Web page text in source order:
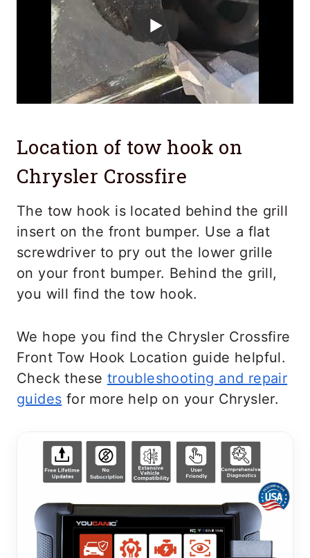
Location of tow hook on
Chrysler Crossfire
The tow hook is located behind the grill
insert on the front bumper. Use a flat
screwdriver to pry out the lower grille
on your front bumper. Behind the grill,
you will find the tow hook.
We hope you find the Chrysler Crossfire
Front Tow Hook Location guide helpful.
Check these troubleshooting and repair
guides for more help on your Chrysler.